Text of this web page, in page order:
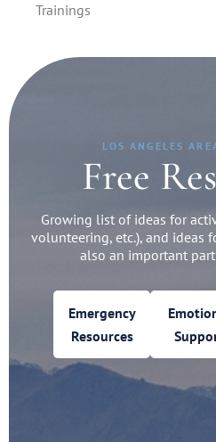
Trainings
LOS ANGELES
Free
Growing list of ideas for
volunteering, etc.), and ideas
also an important
Emergency
Resources